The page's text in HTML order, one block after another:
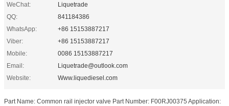
WeChat:
Liquetrade
QQ:
841184386
WhatsApp:
+86 15153887217
Viber:
+86 15153887217
Mobile:
0086 15153887217
Email:
Liquetrade@outlook.com
Website:
Www.liquediesel.com
Part Name: Common rail injector valve Part Number: F00RJ00375 Application: